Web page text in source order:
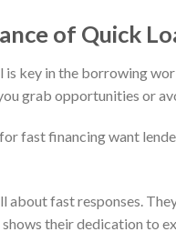
of Quick
is key in the borrowing
grab opportunities or
fast financing want
about fast responses.
their dedication to